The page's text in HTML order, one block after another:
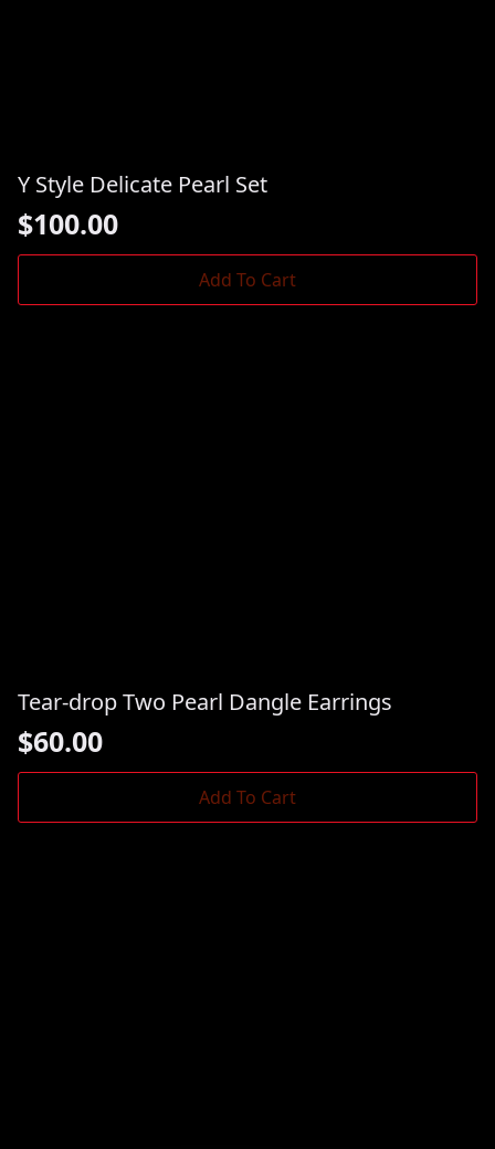
Y Style Delicate Pearl Set
$100.00
Add To Cart
Tear-drop Two Pearl Dangle Earrings
$60.00
Add To Cart